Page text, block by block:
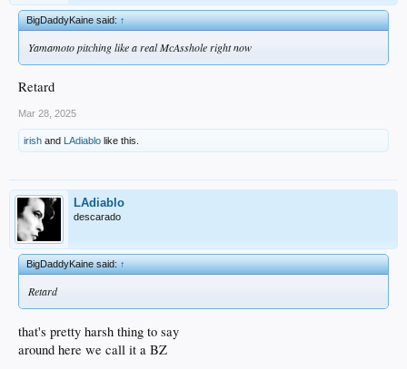
BigDaddyKaine said:↑
Yamamoto pitching like a real McAsshole right now
Retard
Mar 28, 2025
irish and LAdiablo like this.
LAdiablo
descarado
BigDaddyKaine said:↑
Retard
that's pretty harsh thing to say
around here we call it a BZ